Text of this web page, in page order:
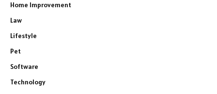
Home Improvement
Law
Lifestyle
Pet
Software
Technology